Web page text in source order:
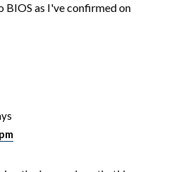
BIOS as I've confirmed on